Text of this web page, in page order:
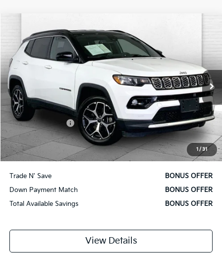
1 / 31
Jeep CompassLimited
Price Drop
VIN:
3C4NJDCN4ST525084 Stock:X15833Model:MPJP74
42,357 mi Ext. Int.
$21,000
CABLE DAHMER PRICE:
Less
Retail Price
$20,380
Administrative Fee
$620
Cable Dahmer Price
$21,000
Additional Bonus Offers
Trade N' Save
BONUS OFFER
Down Payment Match
BONUS OFFER
Total Available Savings
BONUS OFFER
View Details